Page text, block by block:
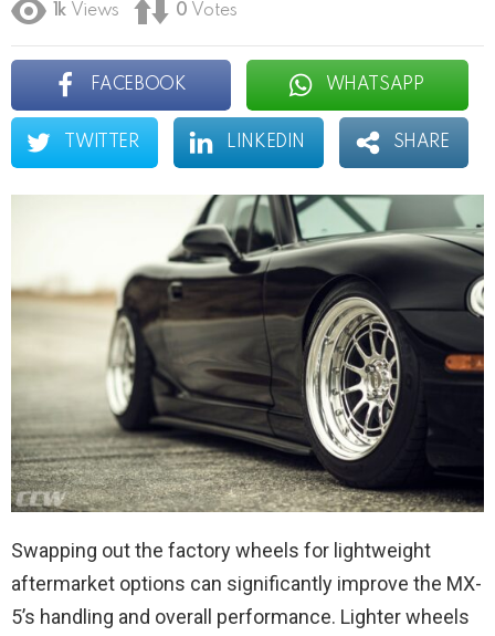
1k Views 0 Votes
FACEBOOK WHATSAPP
TWITTER LINKEDIN SHARE
Swapping out the factory wheels for lightweight
aftermarket options can significantly improve the MX-
5’s handling and overall performance. Lighter wheels